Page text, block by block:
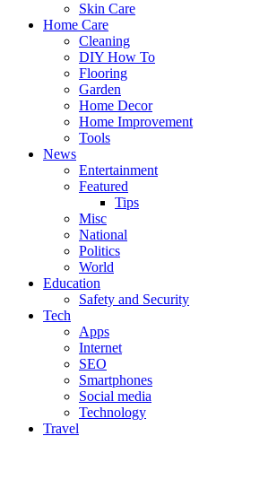
Skin Care
Home Care
Cleaning
DIY How To
Flooring
Garden
Home Decor
Home Improvement
Tools
News
Entertainment
Featured
Tips
Misc
National
Politics
World
Education
Safety and Security
Tech
Apps
Internet
SEO
Smartphones
Social media
Technology
Travel